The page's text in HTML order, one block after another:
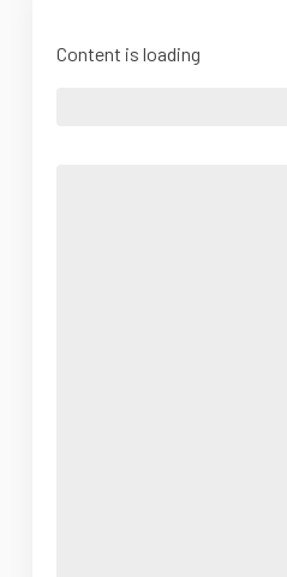
Content is loading